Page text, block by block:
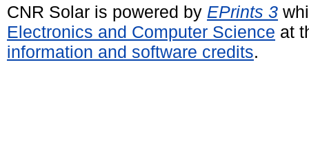
CNR Solar is powered by EPrints 3
Electronics and Computer Science at
information and software credits.